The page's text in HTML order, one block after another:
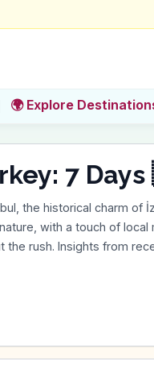
🌍 Explore
7
the historical charm of
with a touch of local
the rush. Insights from